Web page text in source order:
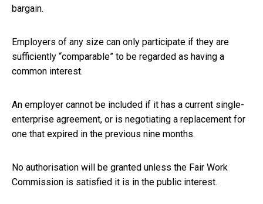
bargain.
Employers of any size can only participate if they are
sufficiently “comparable” to be regarded as having a
common interest.
An employer cannot be included if it has a current single-
enterprise agreement, or is negotiating a replacement for
one that expired in the previous nine months.
No authorisation will be granted unless the Fair Work
Commission is satisfied it is in the public interest.